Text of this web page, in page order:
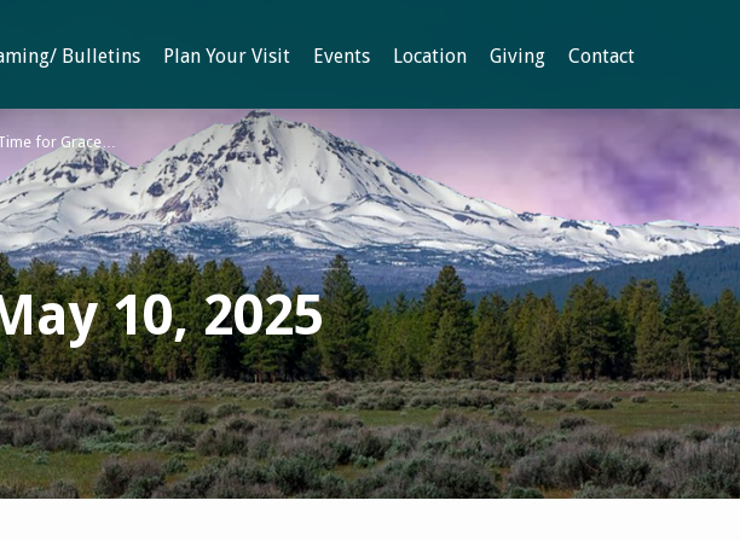
Bulletins Plan Your Visit Events Location Giving Contact
10, 2025
for Grace…